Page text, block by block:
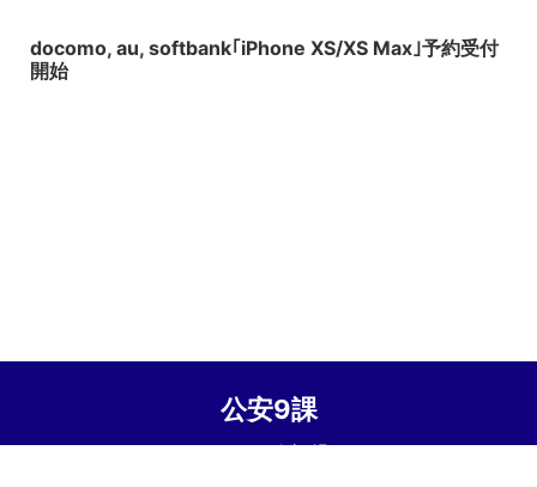
docomo, au, softbank｢iPhone XS/XS Max｣予約受付
開始
公安9課